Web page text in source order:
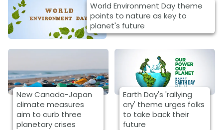
World Environment Day theme
points to nature as key to
planet's future
New Canada-Japan
climate measures
aim to curb three
planetary crises
Earth Day's 'rallying
cry' theme urges folks
to take back their
future